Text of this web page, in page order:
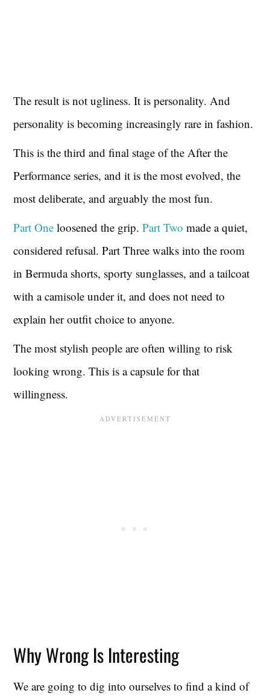
The result is not ugliness. It is personality. And
personality is becoming increasingly rare in fashion.
This is the third and final stage of the After the
Performance series, and it is the most evolved, the
most deliberate, and arguably the most fun.
Part One loosened the grip.Part Two made a quiet,
considered refusal. Part Three walks into the room
in Bermuda shorts, sporty sunglasses, and a tailcoat
with a camisole under it, and does not need to
explain her outfit choice to anyone.
The most stylish people are often willing to risk
looking wrong. This is a capsule for that
willingness.
Why Wrong Is Interesting
We are going to dig into ourselves to find a kind of